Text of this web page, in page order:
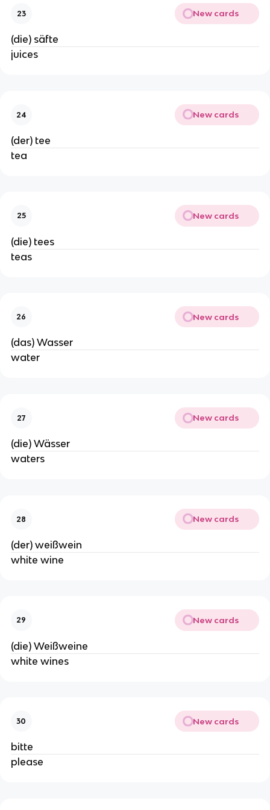
23 New cards
(die) säfte
juices
24 New cards
(der) tee
tea
25 New cards
(die) tees
teas
26 New cards
(das) Wasser
water
27 New cards
(die) Wässer
waters
28 New cards
(der) weißwein
white wine
29 New cards
(die) Weißweine
white wines
30 New cards
bitte
please